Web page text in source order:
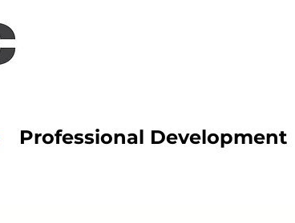
Professional Development